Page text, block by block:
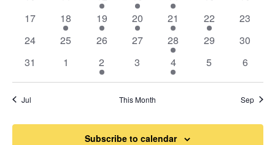
event
events
events
0
17
1
event
18
2
events
19
1
event
20
2
events
21
1
event
22
0
23
0
24
0
25
0
26
0
27
2
events
28
0
29
0
30
0
31
0
1
1
event
2
0
3
1
event
4
0
5
0
6
Jul This Month Sep
Subscribe to calendar